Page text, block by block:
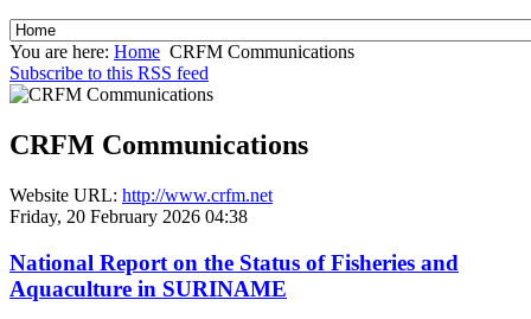
You are here: Home CRFM Communications
Subscribe to this RSS feed
CRFM Communications
Website URL: http://www.crfm.net
Friday, 20 February 2026 04:38
National Report on the Status of Fisheries and
Aquaculture in SURINAME